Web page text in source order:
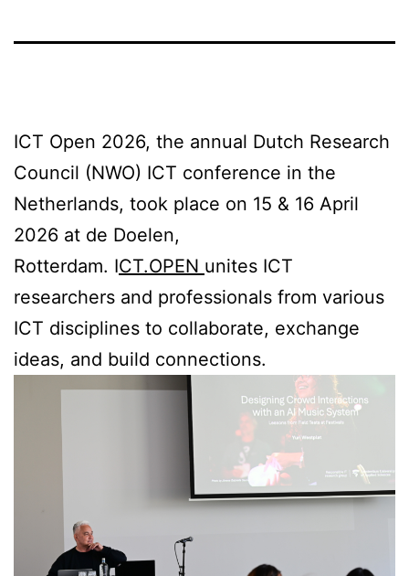
ICT Open 2026, the annual Dutch Research
Council (NWO) ICT conference in the
Netherlands, took place on 15 & 16 April
2026 at de Doelen,
Rotterdam. ICT.OPEN unites ICT
researchers and professionals from various
ICT disciplines to collaborate, exchange
ideas, and build connections.